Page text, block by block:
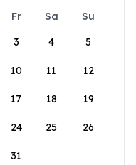
Fr Sa
Su
3 4 5
10 11 12
17 18 19
24 25 26
31